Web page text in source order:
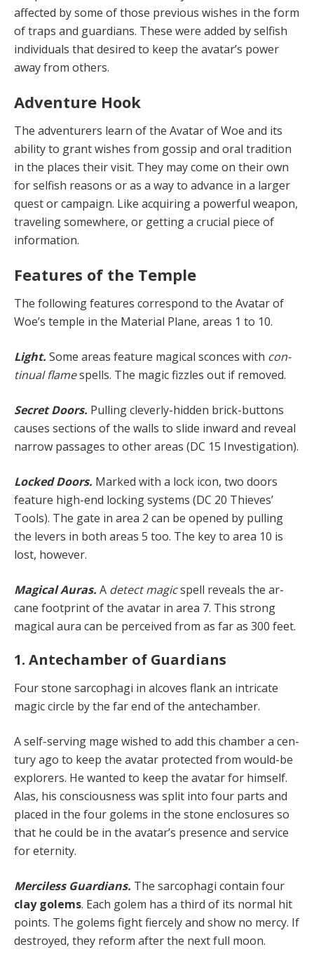
affected by some of those previous wishes in the form
of traps and guardians. These were added by selfish
individuals that desired to keep the avatar’s power
away from others.
Adventure Hook
The adventurers learn of the Avatar of Woe and its
ability to grant wishes from gossip and oral tradition
in the places their visit. They may come on their own
for selfish reasons or as a way to advance in a larger
quest or campaign. Like acquiring a powerful weapon,
travel­ing somewhere, or getting a crucial piece of
information.
Features of the Temple
The following features correspond to the Avatar of
Woe’s temple in the Material Plane, areas 1 to 10.
Light. Some areas feature magical sconces with con­
tinual flamespells. The magic fizzles out if removed.
Secret Doors. Pulling cleverly-hidden brick-buttons
causes sections of the walls to slide inward and reveal
narrow passages to other areas (DC 15 Investigation).
Locked Doors. Marked with a lock icon, two doors
fea­ture high-end locking systems (DC 20 Thieves’
Tools). The gate in area 2 can be opened by pulling
the levers in both areas 5 too. The key to area 10 is
lost, however.
Magical Auras. A detect magicspell reveals the ar­
cane footprint of the avatar in area 7. This strong
magi­cal aura can be perceived from as far as 300 feet.
1. Antechamber of Guardians
Four stone sarcophagi in alcoves flank an intricate
magic circle by the far end of the antechamber.
A self-serving mage wished to add this chamber a cen­
tury ago to keep the avatar protected from would-be
ex­plorers. He wanted to keep the avatar for himself.
Alas, his consciousness was split into four parts and
placed in the four golems in the stone enclosures so
that he could be in the avatar’s presence and service
for eternity.
Merciless Guardians. The sarcophagi contain four
clay golems. Each golem has a third of its normal hit
points. The golems fight fiercely and show no mercy. If
destroyed, they reform after the next full moon.